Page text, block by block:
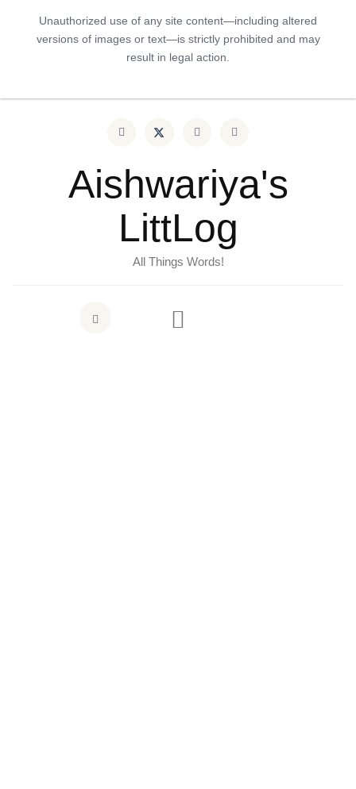
Unauthorized use of any site content—including altered
versions of images or text—is strictly prohibited and may
result in legal action.
Aishwariya's
LittLog
All Things Words!